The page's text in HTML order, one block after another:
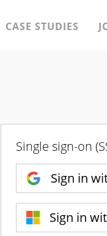
CASE STUDIES
Single sign-on
Sign in
Sign in